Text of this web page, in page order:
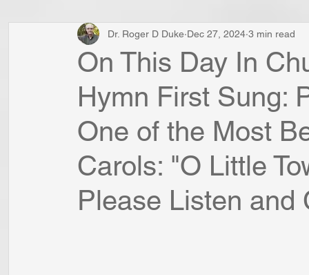
On This Day In
Hymn First Sung:
One of the Most
Carols: "O Little
Please Listen and
Dr. Roger D Duke Dec 27, 2024 3 min read